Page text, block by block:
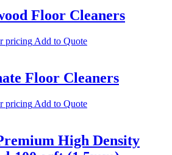
Floor Cleaners
pricing Add to Quote
Floor Cleaners
pricing Add to Quote
High Density